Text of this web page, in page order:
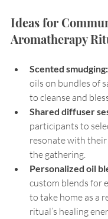
Ideas for
Aromatherapy
Scented smudging:
oils on bundles of
to cleanse and
Shared diffuser
participants to
resonate with
the gathering.
Personalized oil
custom blends for
to take home as a
ritual’s healing